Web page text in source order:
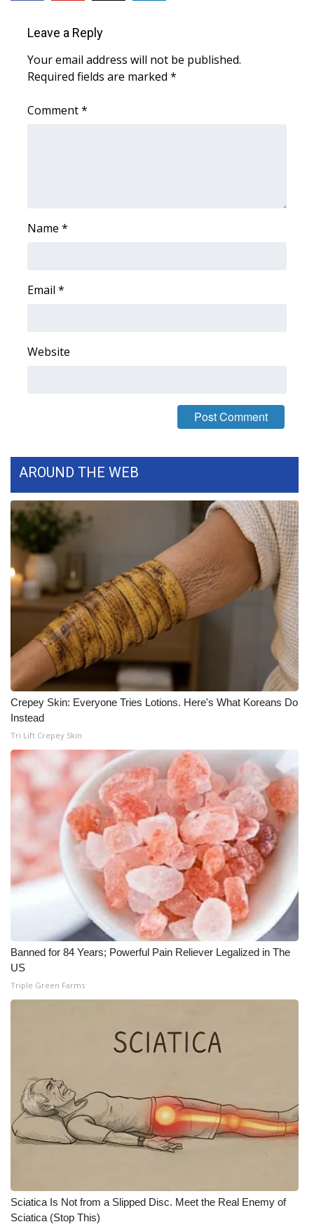
Mobile App
Video Services of WCBI
WCBI live
Leave a Reply
Your email address will not be published.
Required fields are marked *
Comment*
Name *
Email *
Website
AROUND THE WEB
Crepey Skin: Everyone Tries Lotions. Here's What Koreans Do
Instead
Tri Lift Crepey Skin
Banned for 84 Years; Powerful Pain Reliever Legalized in The
US
Triple Green Farms
Sciatica Is Not from a Slipped Disc. Meet the Real Enemy of
Sciatica (Stop This)